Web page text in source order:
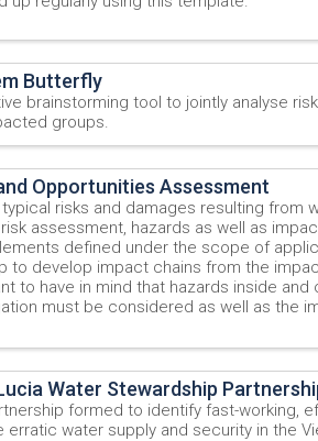
Butterfly
brainstorming tool to jointly analyse
groups.
Opportunities Assessment
risks and damages resulting from
assessment, hazards as well as
defined under the scope of
to develop impact chains from the
to have in mind that hazards inside
must be considered as well as the
Water Stewardship
formed to identify fast-working,
erratic water supply and security in the